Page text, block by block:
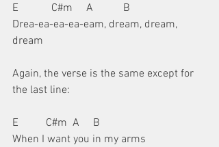
E            C#m     A           B
Drea-ea-ea-ea-eam, dream, dream,
dream
Again, the verse is the same except for
the last line:
E          C#m  A     B
When I want you in my arms